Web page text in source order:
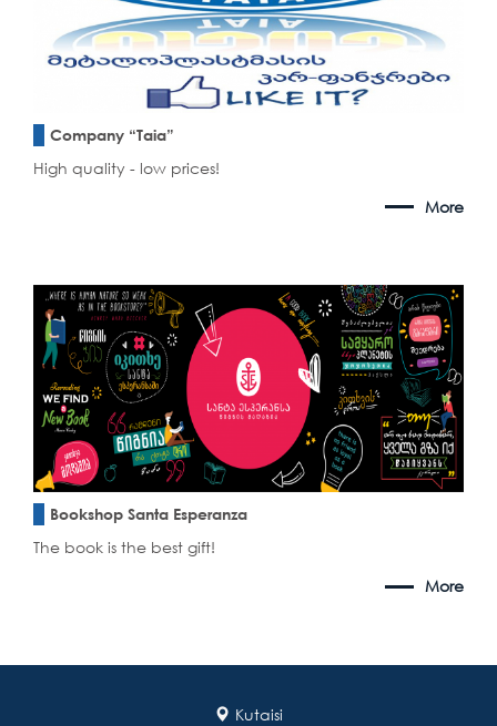
Company “Taia”
High quality - low prices!
More
Bookshop Santa Esperanza
The book is the best gift!
More
Kutaisi